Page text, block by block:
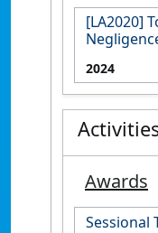
[LA2020]
2024
Awards
Sessional